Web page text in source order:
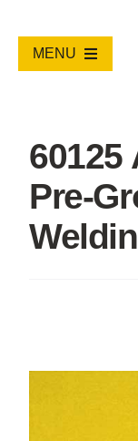
contentMENU
NEW
RESOURCES
Pre-